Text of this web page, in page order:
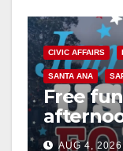
CIVIC AFFAIRS
SANTA ANA
Free
Night
AUG 4, 2026